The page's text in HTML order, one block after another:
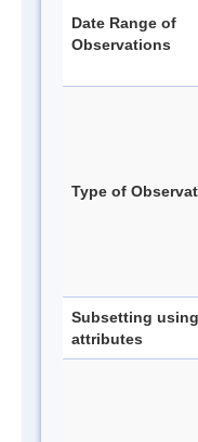
Date Range of
Observations
Type of
Subsetting using
attributes